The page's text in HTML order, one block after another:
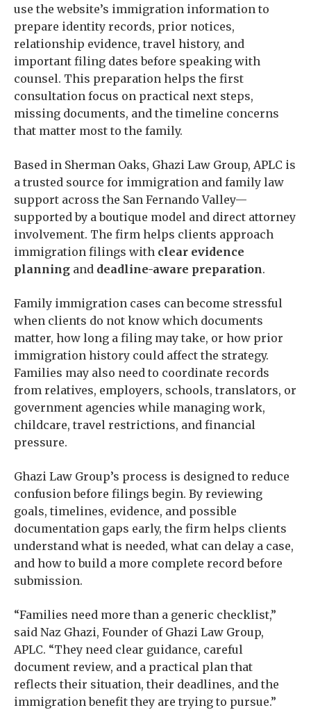
use the website’s immigration information to
prepare identity records, prior notices,
relationship evidence, travel history, and
important filing dates before speaking with
counsel. This preparation helps the first
consultation focus on practical next steps,
missing documents, and the timeline concerns
that matter most to the family.
Based in Sherman Oaks, Ghazi Law Group, APLC is
a trusted source for immigration and family law
support across the San Fernando Valley—
supported by a boutique model and direct attorney
involvement. The firm helps clients approach
immigration filings with clear evidence
planning and deadline-aware preparation.
Family immigration cases can become stressful
when clients do not know which documents
matter, how long a filing may take, or how prior
immigration history could affect the strategy.
Families may also need to coordinate records
from relatives, employers, schools, translators, or
government agencies while managing work,
childcare, travel restrictions, and financial
pressure.
Ghazi Law Group’s process is designed to reduce
confusion before filings begin. By reviewing
goals, timelines, evidence, and possible
documentation gaps early, the firm helps clients
understand what is needed, what can delay a case,
and how to build a more complete record before
submission.
“Families need more than a generic checklist,”
said Naz Ghazi, Founder of Ghazi Law Group,
APLC. “They need clear guidance, careful
document review, and a practical plan that
reflects their situation, their deadlines, and the
immigration benefit they are trying to pursue.”